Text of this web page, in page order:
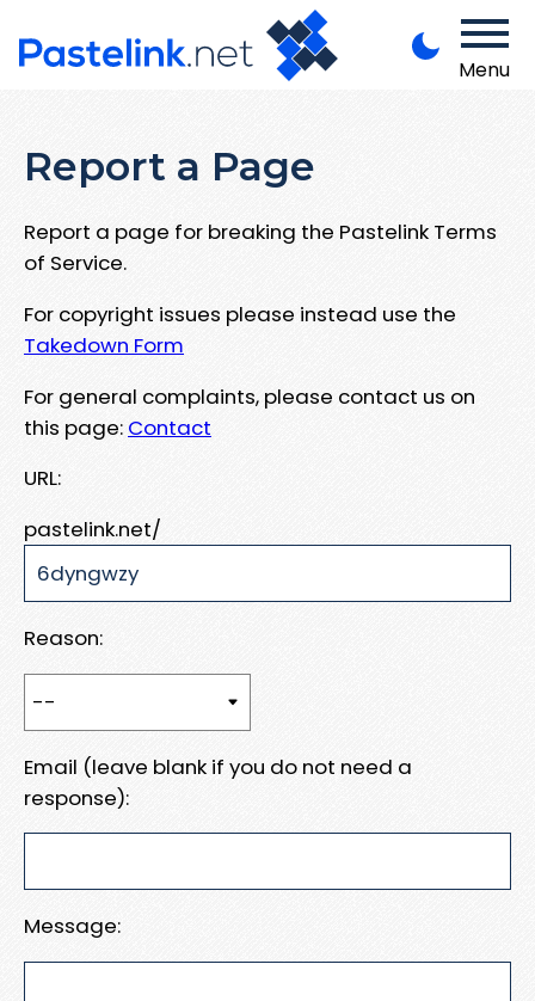
Menu
Report a Page
Report a page for breaking the Pastelink Terms
of Service.
For copyright issues please instead use the
Takedown Form
For general complaints, please contact us on
this page: Contact
URL:
pastelink.net/
Reason:
Email (leave blank if you do not need a
response):
Message: